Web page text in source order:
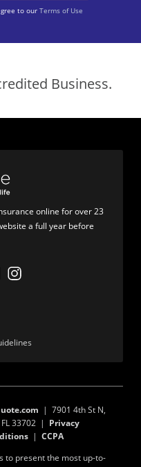
to our Terms of Use
Business.
online for over 23
a full year before
| 7901 4th St N,
33702 | Privacy
| CCPA
to present the most up-to-